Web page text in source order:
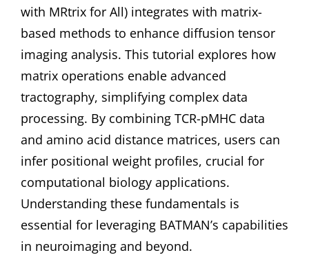
with MRtrix for All) integrates with matrix-
based methods to enhance diffusion tensor
imaging analysis. This tutorial explores how
matrix operations enable advanced
tractography, simplifying complex data
processing. By combining TCR-pMHC data
and amino acid distance matrices, users can
infer positional weight profiles, crucial for
computational biology applications.
Understanding these fundamentals is
essential for leveraging BATMAN’s capabilities
in neuroimaging and beyond.